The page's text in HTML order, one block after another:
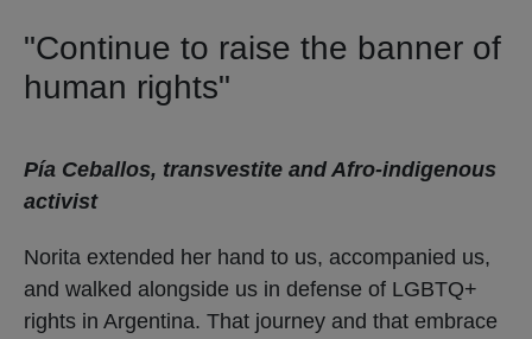
"Continue to raise the banner of
human rights"
Pía Ceballos, transvestite and Afro-indigenous
activist
Norita extended her hand to us, accompanied us,
and walked alongside us in defense of LGBTQ+
rights in Argentina. That journey and that embrace